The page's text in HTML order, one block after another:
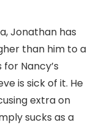
Jonathan has
than him to a
Nancy’s
is sick of it. He
extra on
sucks as a